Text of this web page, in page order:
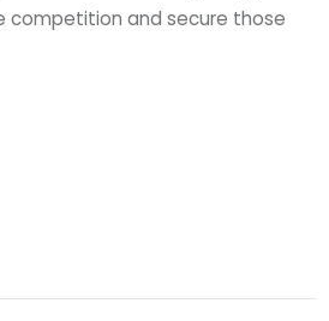
competition and secure those